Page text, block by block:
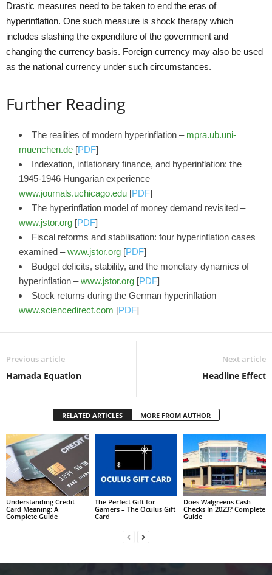
Drastic measures need to be taken to end the eras of
hyperinflation. One such measure is shock therapy which
includes slashing the expenditure of the government and
changing the currency basis. Foreign currency may also be used
as the national currency under such circumstances.
Further Reading
The realities of modern hyperinflation – mpra.ub.uni-
muenchen.de [PDF]
Indexation, inflationary finance, and hyperinflation: the
1945-1946 Hungarian experience –
www.journals.uchicago.edu [PDF]
The hyperinflation model of money demand revisited –
www.jstor.org [PDF]
Fiscal reforms and stabilisation: four hyperinflation cases
examined –www.jstor.org [PDF]
Budget deficits, stability, and the monetary dynamics of
hyperinflation –www.jstor.org [PDF]
Stock returns during the German hyperinflation –
www.sciencedirect.com [PDF]
Previous article
Hamada Equation
Next article
Headline Effect
RELATED ARTICLES MORE FROM AUTHOR
Understanding Credit
Card Meaning: A
Complete Guide
The Perfect Gift for
Gamers – The Oculus Gift
Card
Does Walgreens Cash
Checks In 2023? Complete
Guide